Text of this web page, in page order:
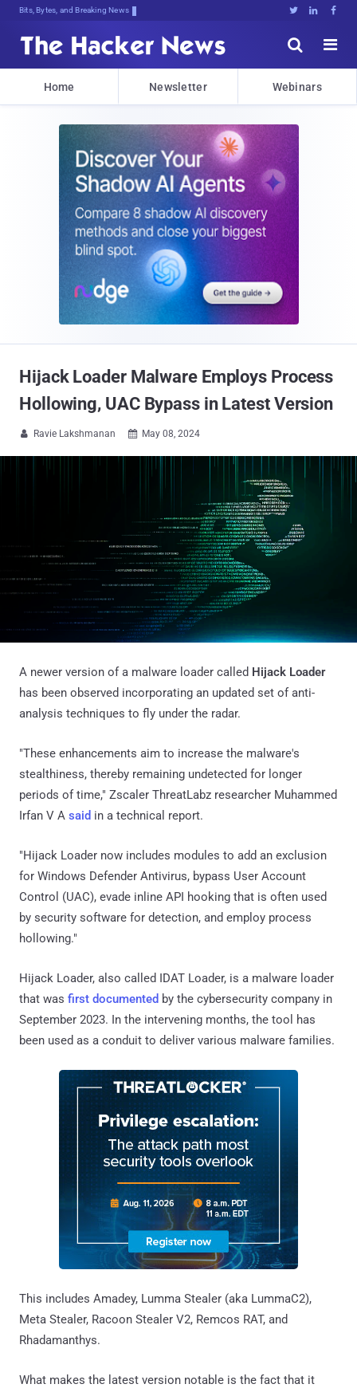
Bits, Bytes, and Breaking News   


Home Newsletter Webinars
Hijack Loader Malware Employs Process
Hollowing, UAC Bypass in Latest Version
 Ravie Lakshmanan  May 08, 2024
A newer version of a malware loader called Hijack Loader
has been observed incorporating an updated set of anti-
analysis techniques to fly under the radar.
"These enhancements aim to increase the malware's
stealthiness, thereby remaining undetected for longer
periods of time," Zscaler ThreatLabz researcher Muhammed
Irfan V A said in a technical report.
"Hijack Loader now includes modules to add an exclusion
for Windows Defender Antivirus, bypass User Account
Control (UAC), evade inline API hooking that is often used
by security software for detection, and employ process
hollowing."
Hijack Loader, also called IDAT Loader, is a malware loader
that was first documented by the cybersecurity company in
September 2023. In the intervening months, the tool has
been used as a conduit to deliver various malware families.
This includes Amadey, Lumma Stealer (aka LummaC2),
Meta Stealer, Racoon Stealer V2, Remcos RAT, and
Rhadamanthys.
What makes the latest version notable is the fact that it